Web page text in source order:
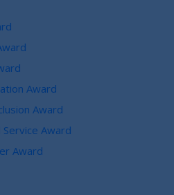
Award
Award
Award
Award